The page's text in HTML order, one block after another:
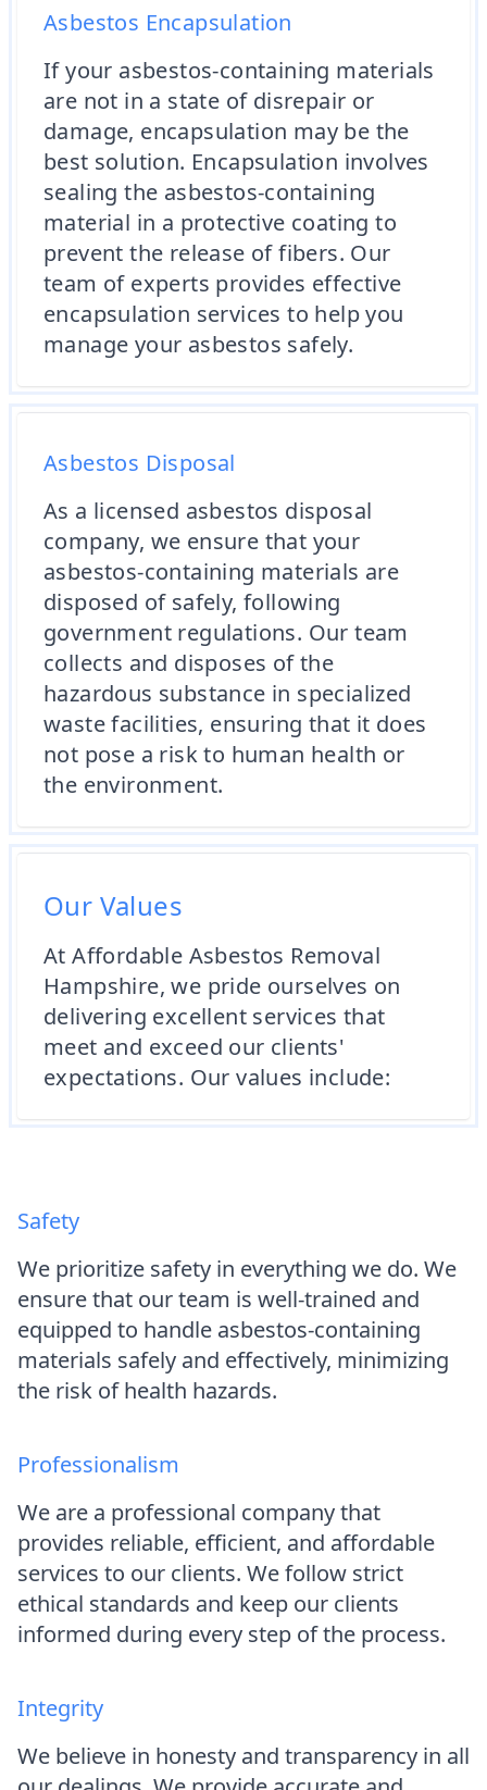
Asbestos Encapsulation
If your asbestos-containing materials
are not in a state of disrepair or
damage, encapsulation may be the
best solution. Encapsulation involves
sealing the asbestos-containing
material in a protective coating to
prevent the release of fibers. Our
team of experts provides effective
encapsulation services to help you
manage your asbestos safely.
Asbestos Disposal
As a licensed asbestos disposal
company, we ensure that your
asbestos-containing materials are
disposed of safely, following
government regulations. Our team
collects and disposes of the
hazardous substance in specialized
waste facilities, ensuring that it does
not pose a risk to human health or
the environment.
Our Values
At Affordable Asbestos Removal
Hampshire, we pride ourselves on
delivering excellent services that
meet and exceed our clients'
expectations. Our values include:
Safety
We prioritize safety in everything we do. We
ensure that our team is well-trained and
equipped to handle asbestos-containing
materials safely and effectively, minimizing
the risk of health hazards.
Professionalism
We are a professional company that
provides reliable, efficient, and affordable
services to our clients. We follow strict
ethical standards and keep our clients
informed during every step of the process.
Integrity
We believe in honesty and transparency in all